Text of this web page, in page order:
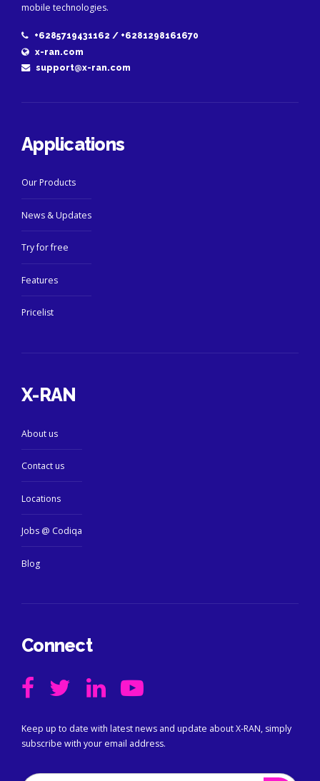
mobile technologies.
+6285719431162 / +6281298161670
x-ran.com
support@x-ran.com
Applications
Our Products
News & Updates
Try for free
Features
Pricelist
X-RAN
About us
Contact us
Locations
Jobs @ Codiqa
Blog
Connect
Keep up to date with latest news and update about X-RAN, simply
subscribe with your email address.